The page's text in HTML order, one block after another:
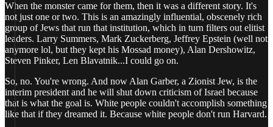
When the monster came for them, then it was a different story. It's
not just one or two. This is an amazingly influential, obscenely rich
group of Jews that run that institution, which in turn filters out elitist
leaders. Larry Summers, Mark Zuckerberg, Jeffrey Epstein (well not
anymore lol, but they kept his Mossad money), Alan Dershowitz,
Steven Pinker, Len Blavatnik...I could go on.
So, no. You're wrong. And now Alan Garber, a Zionist Jew, is the
interim president and he will shut down criticism of Israel because
that is what the goal is. White people couldn't accomplish something
like that if they dreamed it. Because white people don't run Harvard.